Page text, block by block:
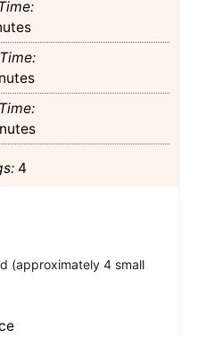
4
(approximately 4 small